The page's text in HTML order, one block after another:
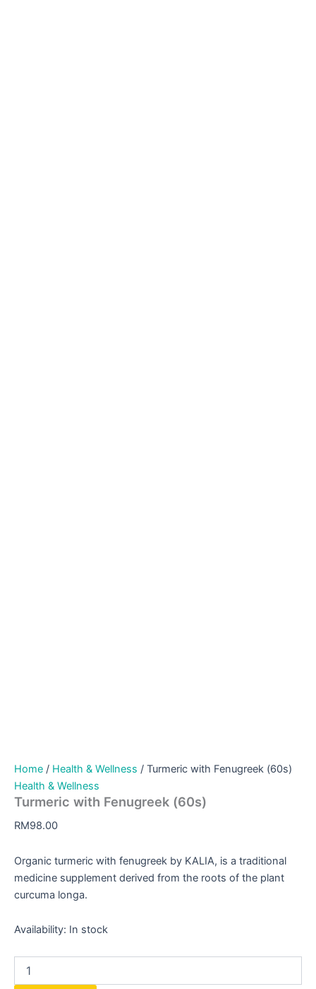
Home / Health & Wellness / Turmeric with Fenugreek (60s)
Health & Wellness
Turmeric with Fenugreek (60s)
RM98.00
Organic turmeric with fenugreek by KALIA, is a traditional
medicine supplement derived from the roots of the plant
curcuma longa.
Availability: In stock